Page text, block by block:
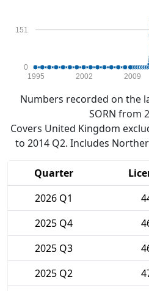
0
151
1995 2002 2009
Numbers recorded on the
SORN from
Covers United Kingdom
to 2014 Q2. Includes
Quarter
2026 Q1
2025 Q4
2025 Q3
2025 Q2